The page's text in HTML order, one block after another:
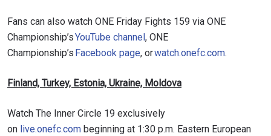
Fans can also watch ONE Friday Fights 159 via ONE
Championship’sYouTube channel, ONE
Championship’s Facebook page, orwatch.onefc.com.
Finland, Turkey, Estonia, Ukraine, Moldova
Watch The Inner Circle 19 exclusively
on live.onefc.com beginning at 1:30 p.m. Eastern European